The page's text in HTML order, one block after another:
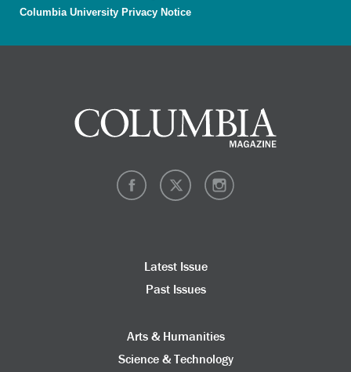
Columbia University Privacy Notice
Latest Issue
Past Issues
Arts & Humanities
Science & Technology